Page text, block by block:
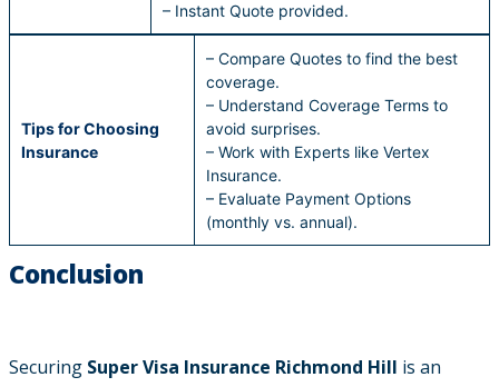
– Instant Quote provided.
Tips for Choosing
Insurance
– Compare Quotes to find the best
coverage.
– Understand Coverage Terms to
avoid surprises.
– Work with Experts like Vertex
Insurance.
– Evaluate Payment Options
(monthly vs. annual).
Conclusion
Securing Super Visa Insurance Richmond Hill is an